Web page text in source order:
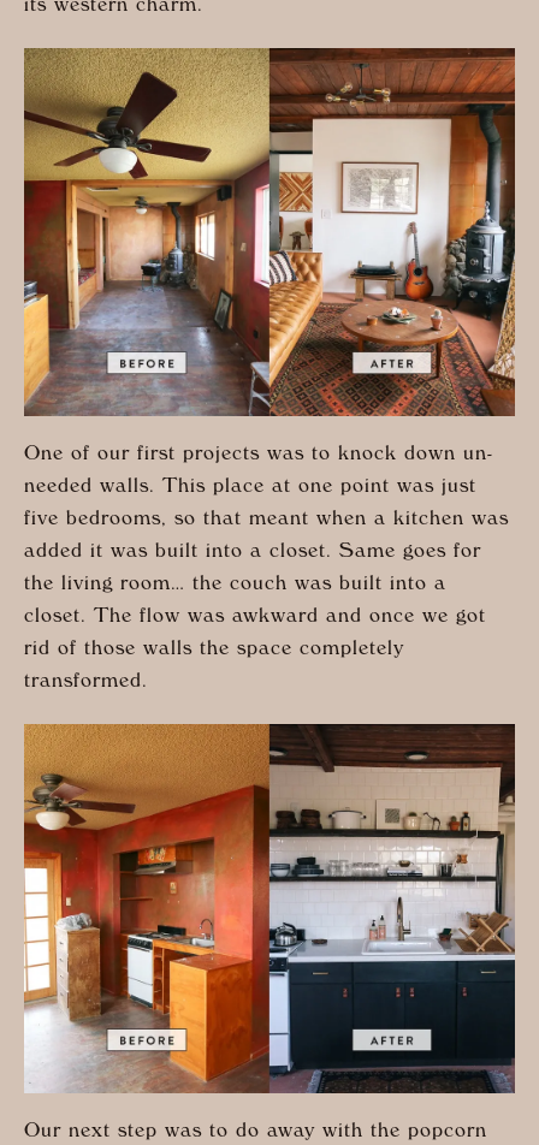
its western charm.
One of our first projects was to knock down un-
needed walls. This place at one point was just
five bedrooms, so that meant when a kitchen was
added it was built into a closet. Same goes for
the living room… the couch was built into a
closet. The flow was awkward and once we got
rid of those walls the space completely
transformed.
Our next step was to do away with the popcorn